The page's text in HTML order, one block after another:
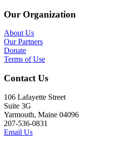
Our Organization
About Us
Our Partners
Donate
Terms of Use
Contact Us
106 Lafayette Street
Suite 3G
Yarmouth, Maine 04096
207-536-0831
Email Us